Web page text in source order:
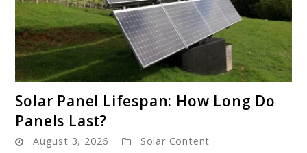
to
Panel
Solar Panel Lifespan: How Long Do
Panels Last?
August 3, 2026 Solar Content